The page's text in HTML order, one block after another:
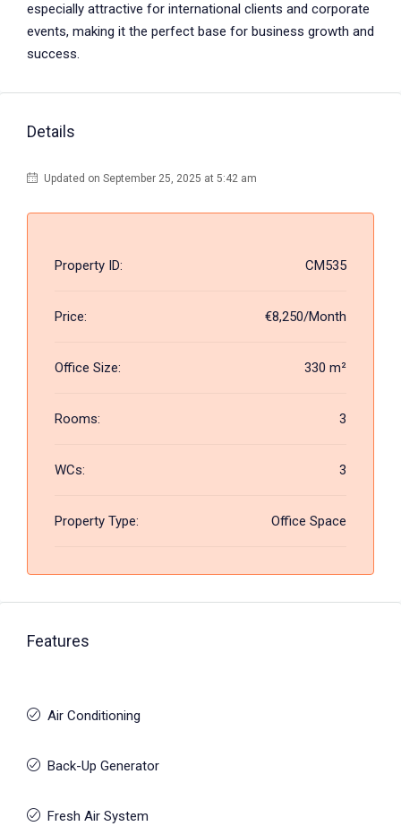
especially attractive for international clients and corporate
events, making it the perfect base for business growth and
success.
Details
Updated on September 25, 2025 at 5:42 am
Property ID: CM535
Price: €8,250/Month
Office Size: 330 m²
Rooms: 3
WCs: 3
Property Type: Office Space
Features
Air Conditioning
Back-Up Generator
Fresh Air System